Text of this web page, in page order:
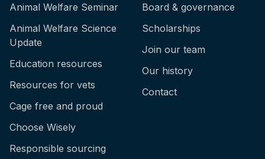
Animal Welfare Seminar
Animal Welfare Science
Update
Education resources
Resources for vets
Cage free and proud
Choose Wisely
Responsible sourcing
Board & governance
Scholarships
Join our team
Our history
Contact